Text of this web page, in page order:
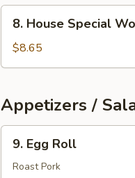
House
Special
Wonton
8. House Special
$8.65
Appetizers /
Egg
Roll
9. Egg Roll
Roast Pork